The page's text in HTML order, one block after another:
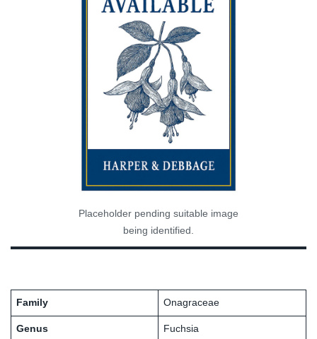
Placeholder pending suitable image
being identified.
Family Onagraceae
Genus Fuchsia